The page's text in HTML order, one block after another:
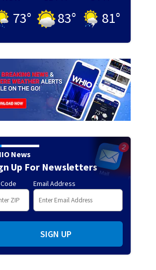
73° 83° 81°
News
Up For Newsletters
Email Address
SIGN UP